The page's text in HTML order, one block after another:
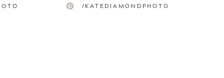
/KATEDIAMONDPHOTO